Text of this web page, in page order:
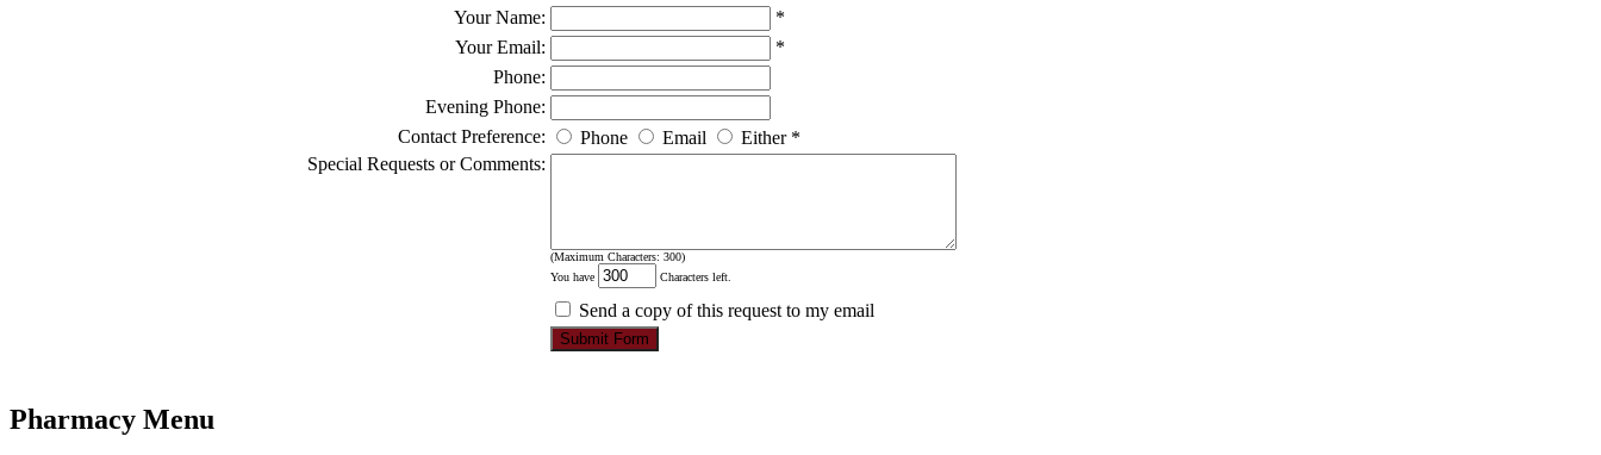
Your Name:
*
Your Email:
*
Phone:
Evening Phone:
Contact Preference:
Phone Email Either*
Special Requests or Comments:
(Maximum Characters: 300)
You have
Characters left.
Send a copy of this request to my email
Pharmacy Menu